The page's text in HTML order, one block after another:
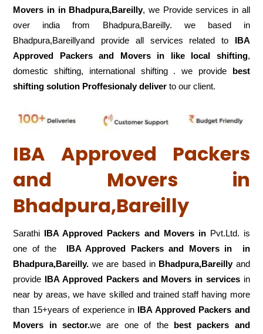
Movers in in Bhadpura,Bareilly, we Provide services in all
over india from Bhadpura,Bareilly. we based in
Bhadpura,Bareillyand provide all services related to IBA
Approved Packers and Movers in like local shifting,
domestic shifting, international shifting . we provide best
shifting solution Proffesionaly deliver to our client.
IBA Approved Packers
and Movers in
Bhadpura,Bareilly
Sarathi IBA Approved Packers and Movers inPvt.Ltd. is
one of the
IBA Approved Packers and Movers in in
Bhadpura,Bareilly. we are based in Bhadpura,Bareillyand
provide IBA Approved Packers and Movers in services in
near by areas, we have skilled and trained staff having more
than 15+years of experience in IBA Approved Packers and
Movers in sector.we are one of the best packers and